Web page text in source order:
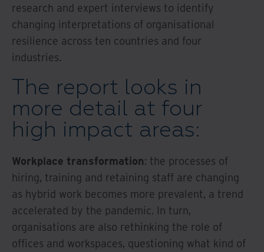
research and expert interviews to identify
changing interpretations of organisational
resilience across ten countries and four
industries.
The report looks in
more detail at four
high impact areas:
Workplace transformation: the processes of
hiring, training and retaining staff are changing
as hybrid work becomes more prevalent, a trend
accelerated by the pandemic. In turn,
organisations are also rethinking the role of
offices and workspaces, questioning what kind of